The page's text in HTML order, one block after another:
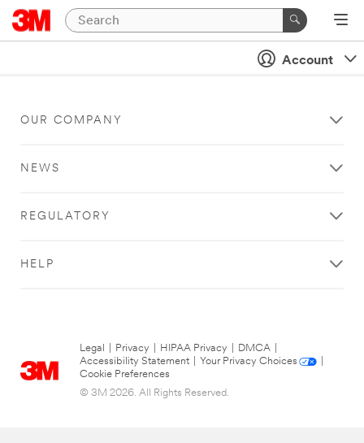
Account
OUR COMPANY
NEWS
REGULATORY
HELP
Legal Privacy HIPAA Privacy DMCA
Accessibility Statement
Your Privacy Choices
Cookie Preferences
© 3M 2026. All Rights Reserved.